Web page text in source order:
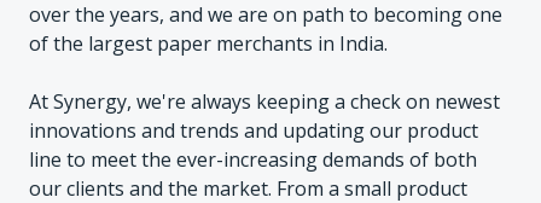
over the years, and we are on path to becoming one
of the largest paper merchants in India.
At Synergy, we're always keeping a check on newest
innovations and trends and updating our product
line to meet the ever-increasing demands of both
our clients and the market. From a small product